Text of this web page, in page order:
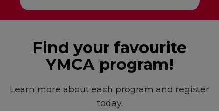
Find your favourite
YMCA program!
Learn more about each program and register
today.